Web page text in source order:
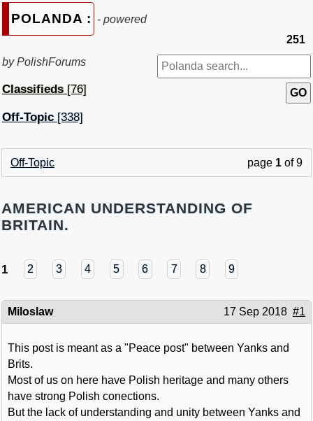
POLANDA : - powered
by PolishForums
Classifieds[76]
Off-Topic [338]
251
Off-Topic page 1 of 9
AMERICAN UNDERSTANDING OF
BRITAIN.
1 2 3 4 5 6 7 8 9
Miloslaw 17 Sep 2018 #1
This post is meant as a "Peace post" between Yanks and
Brits.
Most of us on here have Polish heritage and many others
have strong Polish conections.
But the lack of understanding and unity between Yanks and